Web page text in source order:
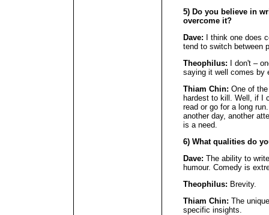
5) Do you believe in
overcome it?
Dave: I think one does
tend to switch between
Theophilus: I don't –
saying it well comes by
Thiam Chin: One of
hardest to kill. Well, if I
read or go for a long
another day, another
is a need.
6) What qualities do
Dave: The ability to
humour. Comedy is
Theophilus: Brevity.
Thiam Chin: The
specific insights.